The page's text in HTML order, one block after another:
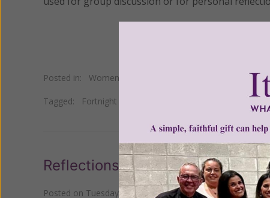
Posted in: Women of Grace
Tagged: Fortnight for Freedom
Reflections for the Fortnight for
Posted on Tuesday, July 03, 2012byJohnnette Benkovic